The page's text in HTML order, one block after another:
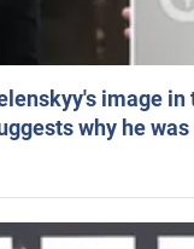
image
why he